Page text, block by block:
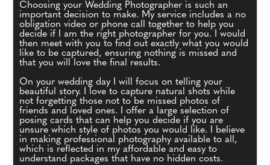
Choosing your Wedding Photographer is such an
important decision to make. My service includes a no
obligation video or phone call together to help you
decide if I am the right photographer for you. I would
then meet with you to find out exactly what you would
like to be captured, ensuring nothing is missed and
that you will love the final results.
On your wedding day I will focus on telling your
beautiful story. I love to capture natural shots while
not forgetting those not to be missed photos of
friends and loved ones. I offer a large selection of
posing cards that can help you decide if you are
unsure which style of photos you would like. I believe
in making professional photography available to all,
which is reflected in my affordable and easy to
understand packages that have no hidden costs.